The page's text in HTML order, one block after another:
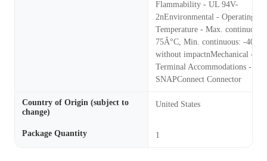
Flammability - UL 94V-
2nEnvironmental - Operating
Temperature - Max. continuous:
75Â°C, Min. continuous: -
without impactnMechanical -
Terminal Accommodations -
SNAPConnect Connector
Country of Origin (subject to
change)
United States
Package Quantity 1